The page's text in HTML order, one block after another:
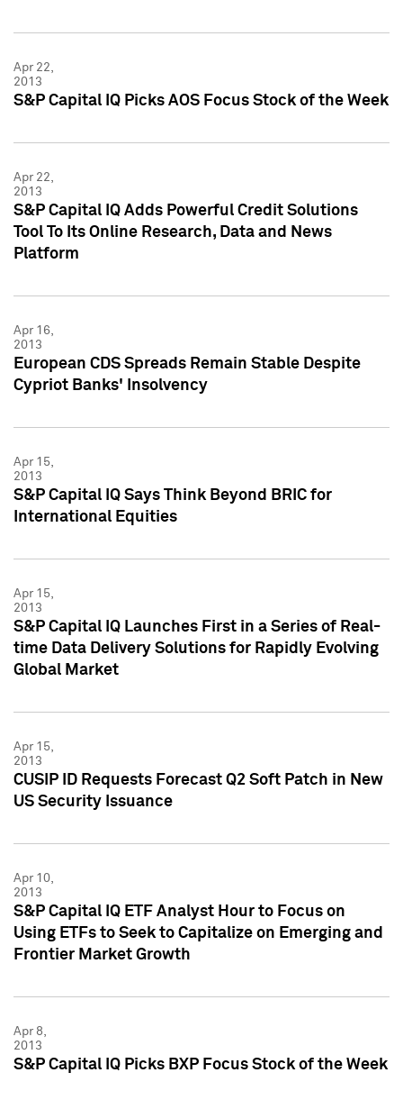
Apr 22,
2013
S&P Capital IQ Picks AOS Focus Stock of the Week
Apr 22,
2013
S&P Capital IQ Adds Powerful Credit Solutions
Tool To Its Online Research, Data and News
Platform
Apr 16,
2013
European CDS Spreads Remain Stable Despite
Cypriot Banks' Insolvency
Apr 15,
2013
S&P Capital IQ Says Think Beyond BRIC for
International Equities
Apr 15,
2013
S&P Capital IQ Launches First in a Series of Real-
time Data Delivery Solutions for Rapidly Evolving
Global Market
Apr 15,
2013
CUSIP ID Requests Forecast Q2 Soft Patch in New
US Security Issuance
Apr 10,
2013
S&P Capital IQ ETF Analyst Hour to Focus on
Using ETFs to Seek to Capitalize on Emerging and
Frontier Market Growth
Apr 8,
2013
S&P Capital IQ Picks BXP Focus Stock of the Week